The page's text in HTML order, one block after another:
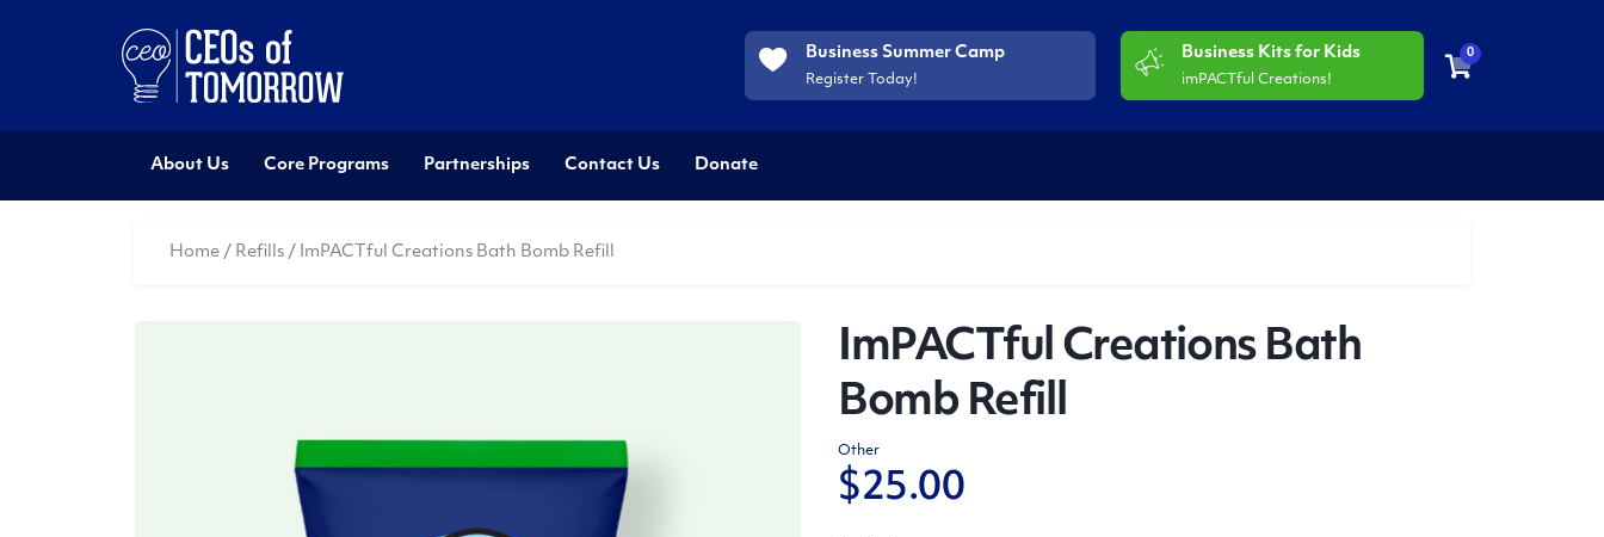
Business Summer Camp
Register Today!
Business Kits for Kids
imPACTful Creations!
0
About Us Core Programs Partnerships Contact Us Donate
Home / Refills / ImPACTful Creations Bath Bomb Refill
ImPACTful Creations Bath
Bomb Refill
Other
$25.00